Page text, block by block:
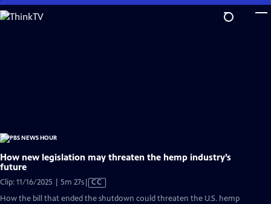
Skip
to
How new legislation may threaten the hemp industry’s
future
Clip: 11/16/2025 | 5m 27sVideo
has
CC
How the bill that ended the shutdown could threaten the U.S. hemp